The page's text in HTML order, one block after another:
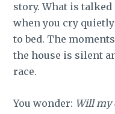
story. What is
when you cry
to bed. The
the house is silent
race.
You wonder: Will my